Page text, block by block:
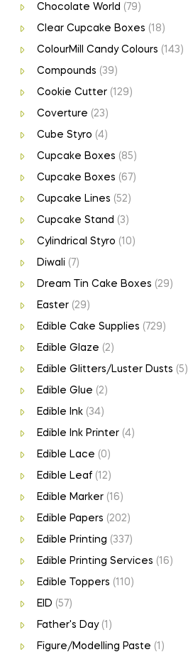
Chocolate World (79)
Clear Cupcake Boxes (18)
ColourMill Candy Colours (143)
Compounds (39)
Cookie Cutter (129)
Coverture (23)
Cube Styro (4)
Cupcake Boxes (85)
Cupcake Boxes (67)
Cupcake Lines (52)
Cupcake Stand (3)
Cylindrical Styro (10)
Diwali (7)
Dream Tin Cake Boxes (29)
Easter (29)
Edible Cake Supplies (729)
Edible Glaze (2)
Edible Glitters/Luster Dusts (5)
Edible Glue (2)
Edible Ink (34)
Edible Ink Printer (4)
Edible Lace (0)
Edible Leaf (12)
Edible Marker (16)
Edible Papers (202)
Edible Printing (337)
Edible Printing Services (16)
Edible Toppers (110)
EID (57)
Father's Day (1)
Figure/Modelling Paste (1)